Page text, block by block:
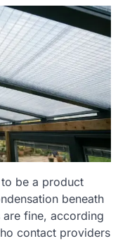
be a product
beneath
fine, according
contact providers